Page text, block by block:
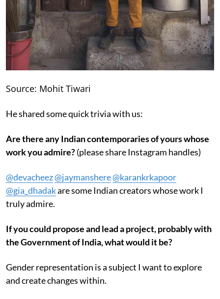
Source: Mohit Tiwari
He shared some quick trivia with us:
Are there any Indian contemporaries of yours whose
work you admire?(please share Instagram handles)
@devacheez@jaymanshere@karankrkapoor
@gia_dhadakare some Indian creators whose work I
truly admire.
If you could propose and lead a project, probably with
the Government of India, what would it be?
Gender representation is a subject I want to explore
and create changes within.